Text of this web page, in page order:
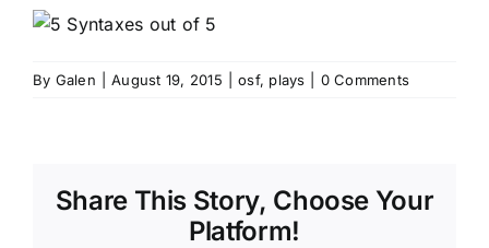
By Galen August 19, 2015 osf, plays 0 Comments
Share This Story, Choose Your
Platform!